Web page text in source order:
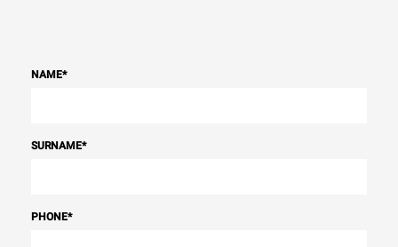
NAME*
SURNAME*
PHONE*